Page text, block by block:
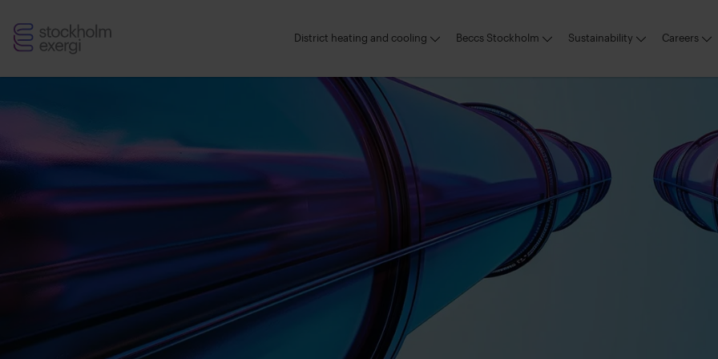
Stockholm
Exergi
District heating and cooling Beccs Stockholm Sustainability Careers